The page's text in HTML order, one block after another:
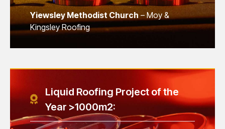
Yiewsley Methodist Church – Moy &
Kingsley Roofing
Liquid Roofing Project of the
Year >1000m2: